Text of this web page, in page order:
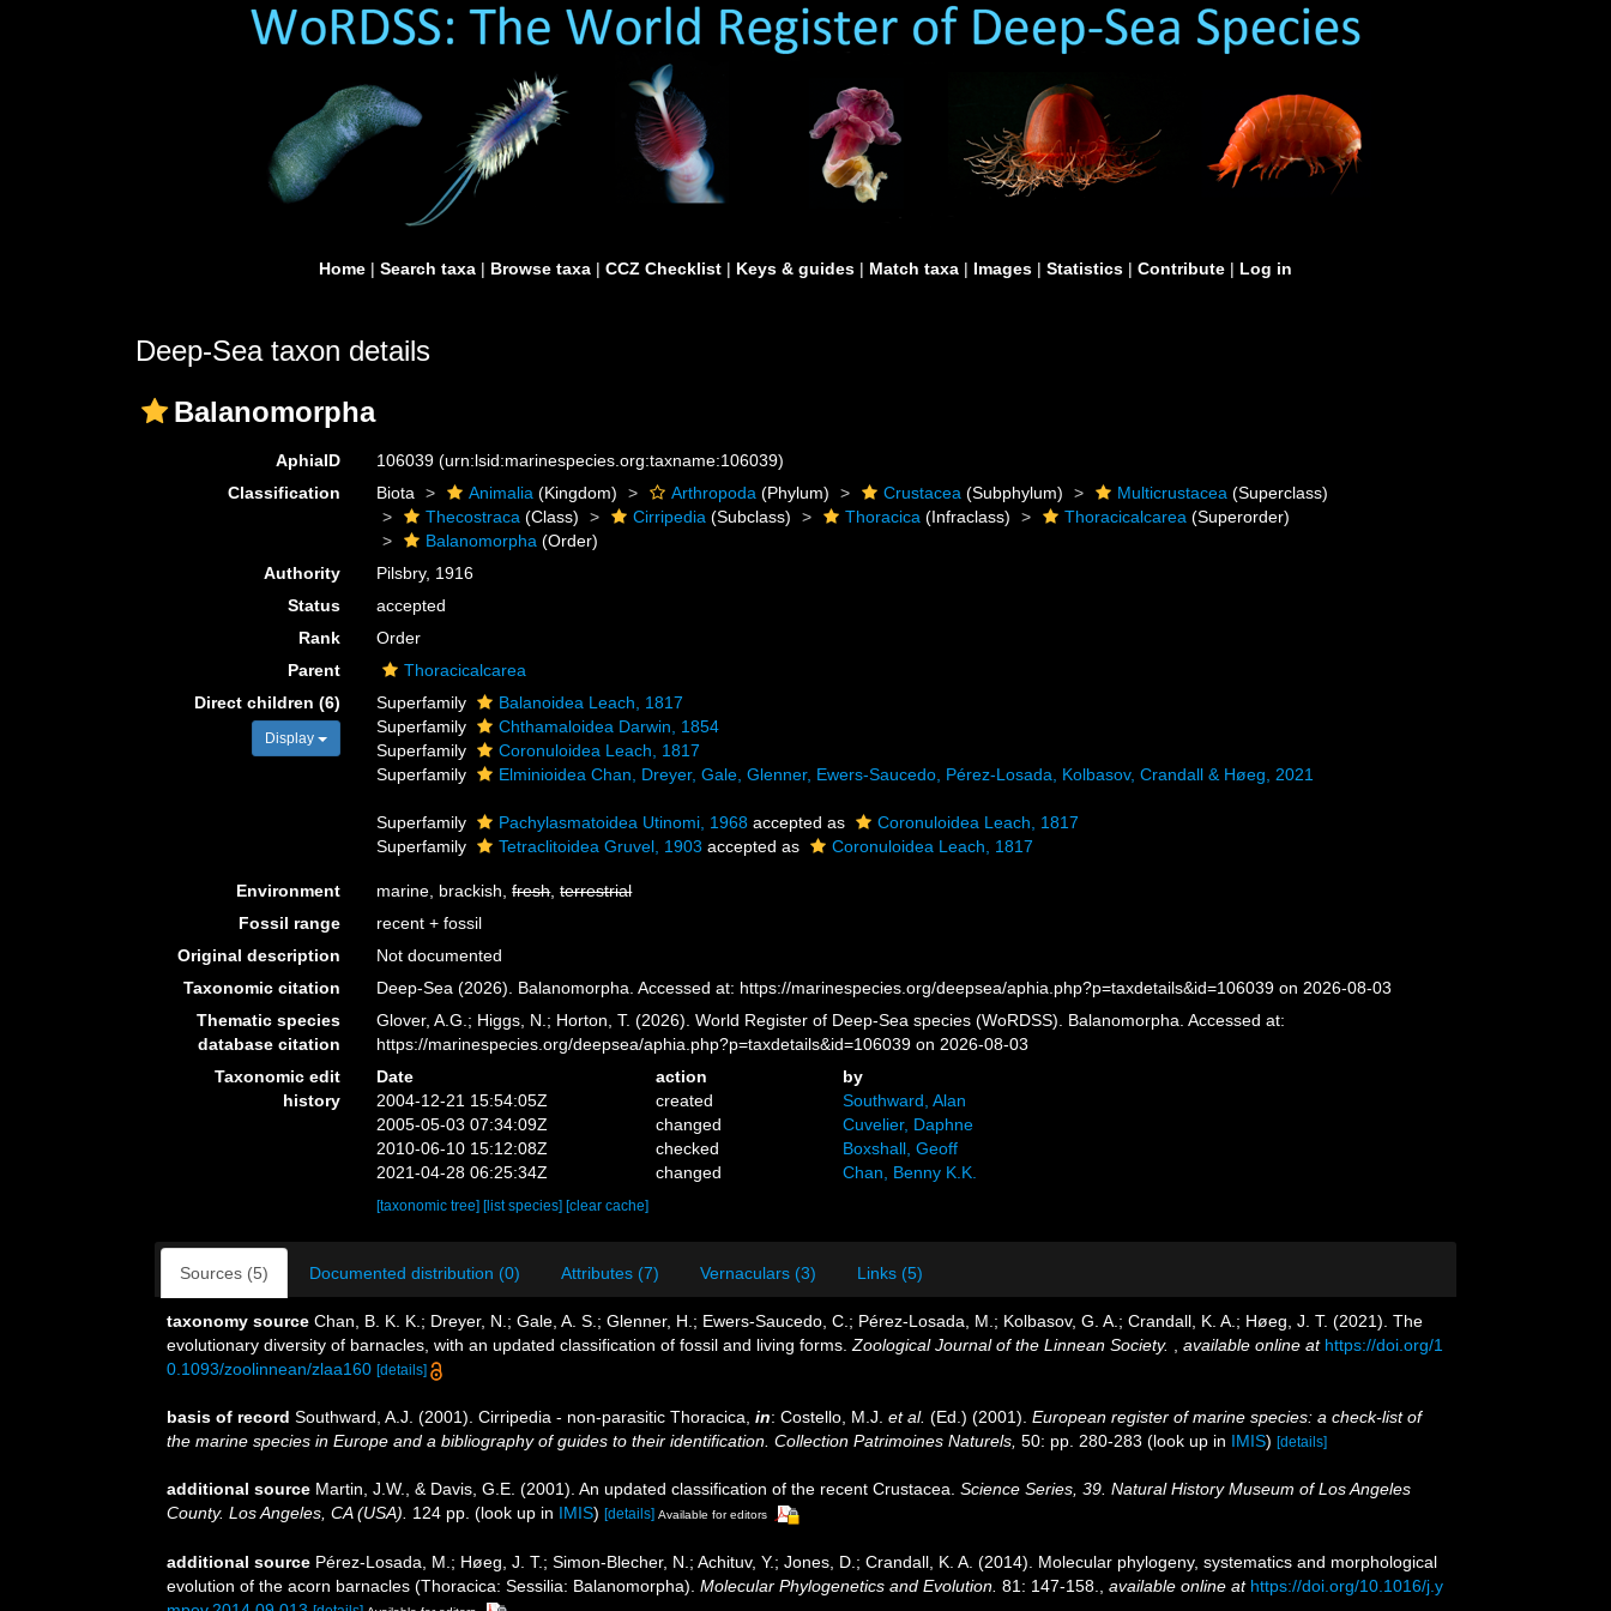
Home | Search taxa | Browse taxa | CCZ Checklist | Keys & guides | Match taxa | Images | Statistics | Contribute | Log in
Deep-Sea taxon details
Balanomorpha
AphiaID 106039(urn:lsid:marinespecies.org:taxname:106039)
Classification
Biota Animalia (Kingdom) Arthropoda (Phylum) Crustacea (Subphylum) Multicrustacea (Superclass)
Thecostraca (Class) Cirripedia (Subclass) Thoracica (Infraclass) Thoracicalcarea (Superorder)
Balanomorpha (Order)
Authority
Pilsbry, 1916
Status
accepted
Rank
Order
Parent
Thoracicalcarea
Direct children (6)
Display
Superfamily
Balanoidea Leach, 1817
Superfamily
Chthamaloidea Darwin, 1854
Superfamily
Coronuloidea Leach, 1817
Superfamily
Elminioidea Chan, Dreyer, Gale, Glenner, Ewers-Saucedo, Pérez-Losada, Kolbasov, Crandall & Høeg, 2021
Superfamily Pachylasmatoidea Utinomi, 1968 accepted as
Coronuloidea Leach, 1817
Superfamily
Tetraclitoidea Gruvel, 1903 accepted as Coronuloidea Leach, 1817
Environment marine, brackish,fresh,terrestrial
Fossil range
recent + fossil
Original description
Not documented
Taxonomic citation
Deep-Sea (2026). Balanomorpha. Accessed at: https://marinespecies.org/deepsea/aphia.php?p=taxdetails&id=106039 on 2026-08-03
Thematic species
database citation
Glover, A.G.; Higgs, N.; Horton, T. (2026). World Register of Deep-Sea species (WoRDSS). Balanomorpha. Accessed at:
https://marinespecies.org/deepsea/aphia.php?p=taxdetails&id=106039 on 2026-08-03
Taxonomic edit
history
Date action
by
2004-12-21 15:54:05Z
created
Southward, Alan
2005-05-03 07:34:09Z
changed
Cuvelier, Daphne
2010-06-10 15:12:08Z
checked
Boxshall, Geoff
2021-04-28 06:25:34Z
changed Chan, Benny K.K.
[taxonomic tree] [list species] [clear cache]
Sources (5) Documented distribution (0) Attributes (7) Vernaculars (3) Links (5)
taxonomy source Chan, B. K. K.; Dreyer, N.; Gale, A. S.; Glenner, H.; Ewers-Saucedo, C.; Pérez-Losada, M.; Kolbasov, G. A.; Crandall, K. A.; Høeg, J. T. (2021). The
evolutionary diversity of barnacles, with an updated classification of fossil and living forms. Zoological Journal of the Linnean Society. available online at https://doi.org/1
0.1093/zoolinnean/zlaa160 [details]
basis of record Southward, A.J. (2001). Cirripedia - non-parasitic Thoracica, in: Costello, M.J. et al. (Ed.) (2001). European register of marine species: a check-list of
the marine species in Europe and a bibliography of guides to their identification. Collection Patrimoines Naturels, 50: pp. 280-283 (look up in IMIS) [details]
additional source Martin, J.W., & Davis, G.E. (2001). An updated classification of the recent Crustacea. Science Series, 39. Natural History Museum of Los Angeles
County. Los Angeles, CA (USA).
124 pp. (look up in IMIS) [details] Available for editors
additional source Pérez-Losada, M.; Høeg, J. T.; Simon-Blecher, N.; Achituv, Y.; Jones, D.; Crandall, K. A. (2014). Molecular phylogeny, systematics and morphological
evolution of the acorn barnacles (Thoracica: Sessilia: Balanomorpha). Molecular Phylogenetics and Evolution. 81: 147-158. available online at https://doi.org/10.1016/j.y